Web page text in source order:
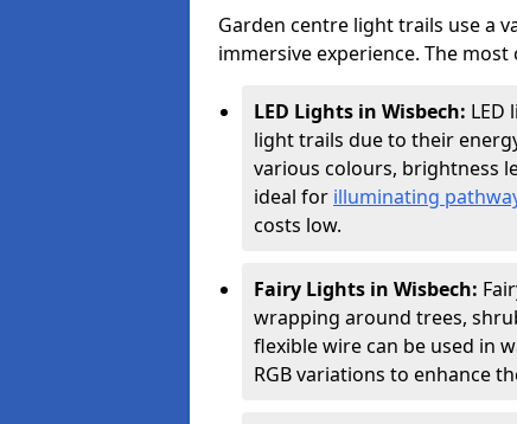
Garden centre light trails use a
immersive experience. The
LED Lights in Wisbech: LED
light trails due to their
various colours, brightness
ideal for illuminating
costs low.
Fairy Lights in Wisbech:
wrapping around trees,
flexible wire can be used in
RGB variations to enhance